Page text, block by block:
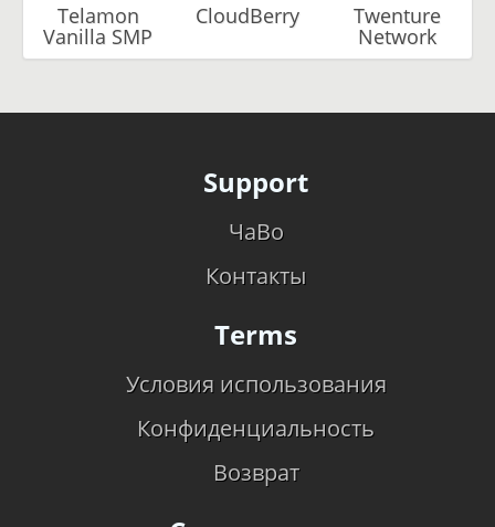
Telamon
Vanilla SMP
CloudBerry Twenture
Network
Support
ЧаВо
Контакты
Terms
Условия использования
Конфиденциальность
Возврат